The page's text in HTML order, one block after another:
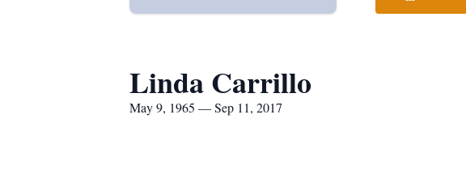
Linda Carrillo
May 9, 1965 — Sep 11, 2017